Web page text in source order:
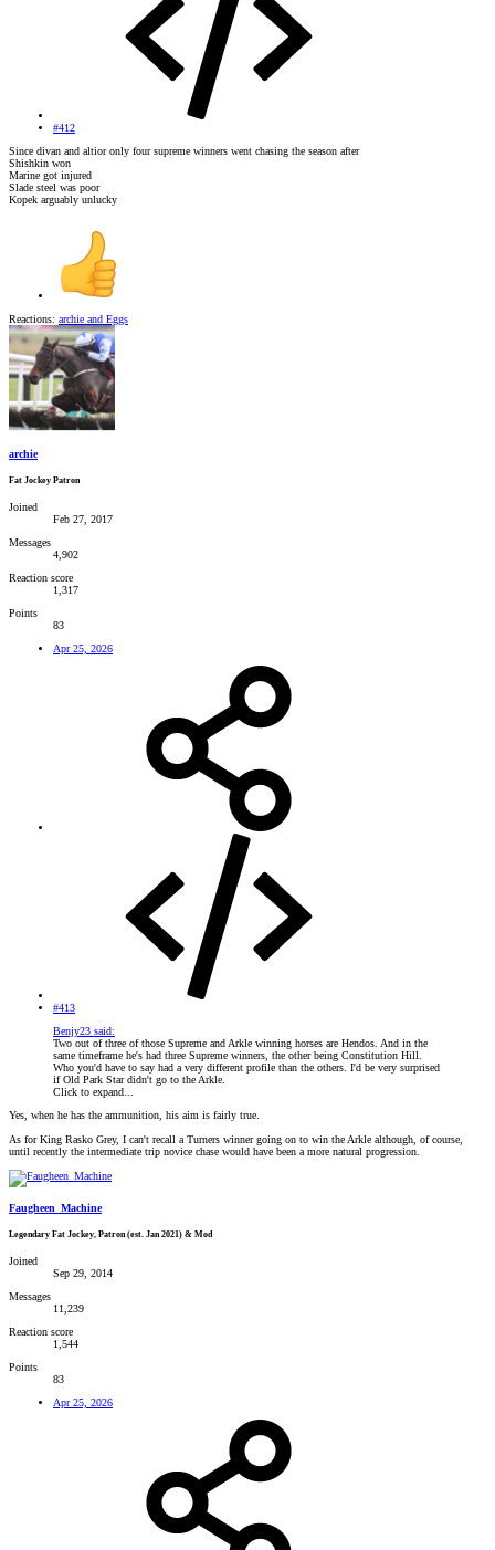
#412
Since divan and altior only four supreme winners went chasing the season after
Shishkin won
Marine got injured
Slade steel was poor
Kopek arguably unlucky
Reactions: archie and Eggs
archie
Fat Jockey Patron
Joined
Feb 27, 2017
Messages
4,902
Reaction score
1,317
Points
83
Apr 25, 2026
#413
Benjy23 said:
Two out of three of those Supreme and Arkle winning horses are Hendos. And in the
same timeframe he's had three Supreme winners, the other being Constitution Hill.
Who you'd have to say had a very different profile than the others. I'd be very surprised
if Old Park Star didn't go to the Arkle.
Click to expand...
Yes, when he has the ammunition, his aim is fairly true.
As for King Rasko Grey, I can't recall a Turners winner going on to win the Arkle although, of course,
until recently the intermediate trip novice chase would have been a more natural progression.
Faugheen_Machine
Legendary Fat Jockey, Patron (est. Jan 2021) & Mod
Joined
Sep 29, 2014
Messages
11,239
Reaction score
1,544
Points
83
Apr 25, 2026